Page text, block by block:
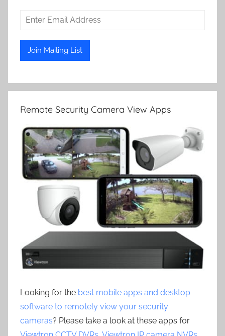
Remote Security Camera View Apps
Looking for the best mobile apps and desktop
software to remotely view your security
cameras? Please take a look at these apps for